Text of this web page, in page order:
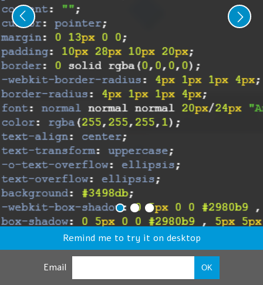
Remind me to try it on desktop
Email OK